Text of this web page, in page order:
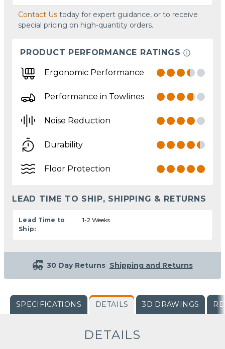
Contact Us today for expert guidance, or to receive
special pricing on high-quantity orders.
PRODUCT PERFORMANCE RATINGS
Ergonomic Performance
Performance in Towlines
Noise Reduction
Durability
Floor Protection
LEAD TIME TO SHIP, SHIPPING & RETURNS
Lead Time to
Ship:
1-2 Weeks
30 Day Returns Shipping and Returns
SPECIFICATIONS DETAILS 3D DRAWINGS
DETAILS